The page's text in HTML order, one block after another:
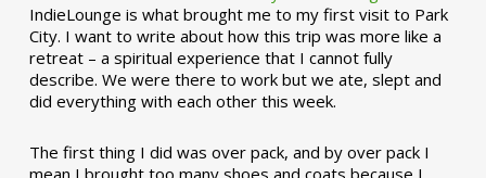
IndieLounge is what brought me to my first visit to Park
City. I want to write about how this trip was more like a
retreat – a spiritual experience that I cannot fully
describe. We were there to work but we ate, slept and
did everything with each other this week.
The first thing I did was over pack, and by over pack I
mean I brought too many shoes and coats because I